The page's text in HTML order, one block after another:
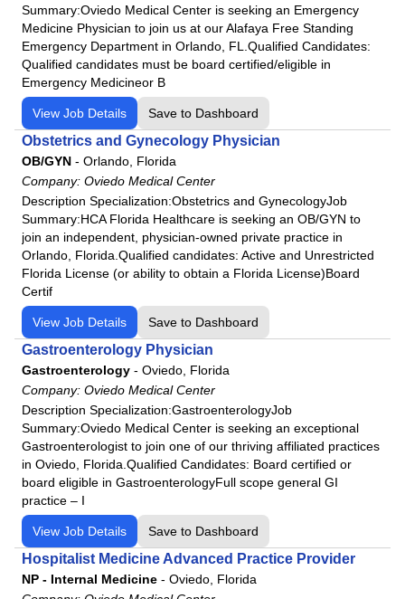
Summary:Oviedo Medical Center is seeking an Emergency
Medicine Physician to join us at our Alafaya Free Standing
Emergency Department in Orlando, FL.Qualified Candidates:
Qualified candidates must be board certified/eligible in
Emergency Medicineor B
View Job Details Save to Dashboard
Obstetrics and Gynecology Physician
OB/GYN - Orlando, Florida
Company: Oviedo Medical Center
Description Specialization:Obstetrics and GynecologyJob
Summary:HCA Florida Healthcare is seeking an OB/GYN to
join an independent, physician-owned private practice in
Orlando, Florida.Qualified candidates: Active and Unrestricted
Florida License (or ability to obtain a Florida License)Board
Certif
View Job Details Save to Dashboard
Gastroenterology Physician
Gastroenterology - Oviedo, Florida
Company: Oviedo Medical Center
Description Specialization:GastroenterologyJob
Summary:Oviedo Medical Center is seeking an exceptional
Gastroenterologist to join one of our thriving affiliated practices
in Oviedo, Florida.Qualified Candidates: Board certified or
board eligible in GastroenterologyFull scope general GI
practice – I
View Job Details Save to Dashboard
Hospitalist Medicine Advanced Practice Provider
NP - Internal Medicine - Oviedo, Florida